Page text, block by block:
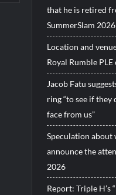
that he is retired
SummerSlam 2026
Location and
Royal Rumble
Jacob Fatu
ring “to see if they
face from us”
Speculation about
announce the
2026
Report: Triple H’s